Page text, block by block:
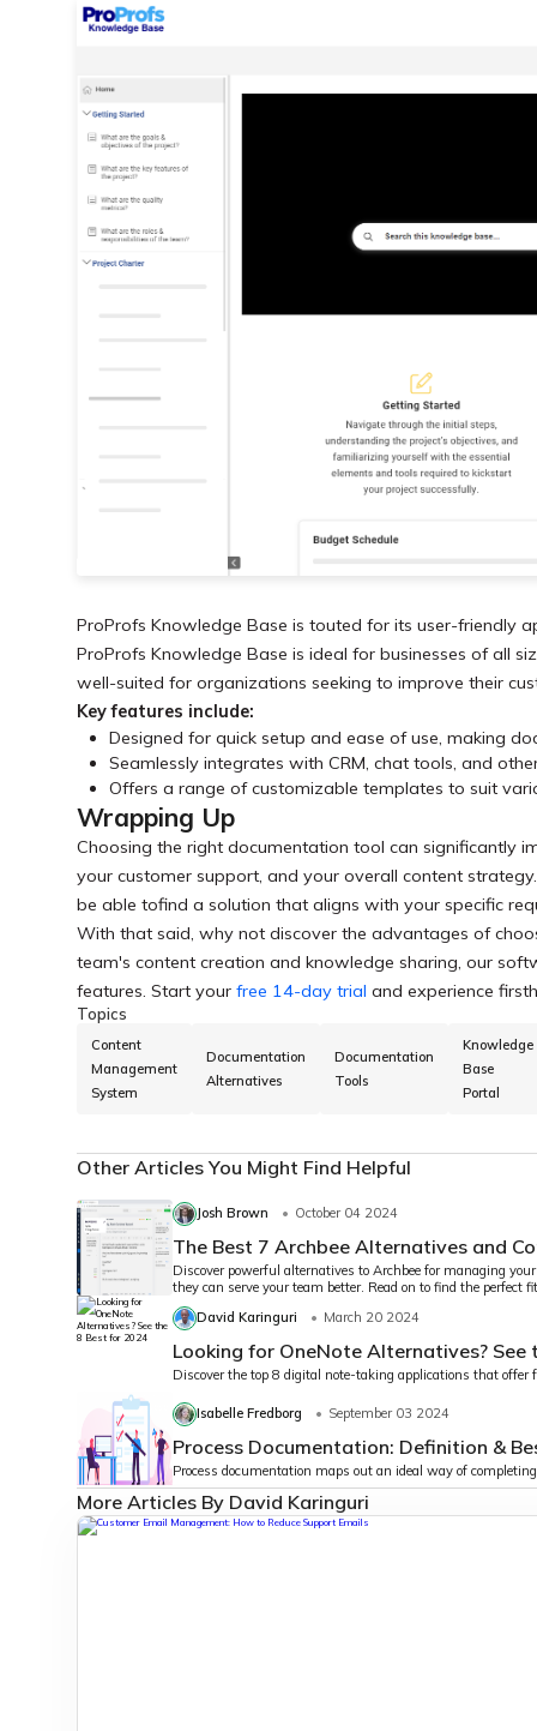
ProProfs Knowledge Base is touted for its user-friendly
ProProfs Knowledge Base is ideal for businesses of all
well-suited for organizations seeking to improve their
Key features include:
Designed for quick setup and ease of use, making
Seamlessly integrates with CRM, chat tools, and
Offers a range of customizable templates to suit
Wrapping Up
Choosing the right documentation tool can significantly
your customer support, and your overall content
be able tofind a solution that aligns with your specific
With that said, why not discover the advantages of
team's content creation and knowledge sharing, our
features. Start your free 14-day trial and experience
Topics
Content
Management
System
Documentation
Alternatives
Documentation
Tools
Knowledge
Base
Portal
Other Articles You Might Find Helpful
Josh Brown October 04 2024
The Best 7 Archbee Alternatives and
Discover powerful alternatives to Archbee for managing
they can serve your team better. Read on to find the perfect
David Karinguri
March 20 2024
Looking for OneNote Alternatives? See
Discover the top 8 digital note-taking applications that offer
Isabelle Fredborg September 03 2024
Process Documentation: Definition &
Process documentation maps out an ideal way of
More Articles By David Karinguri